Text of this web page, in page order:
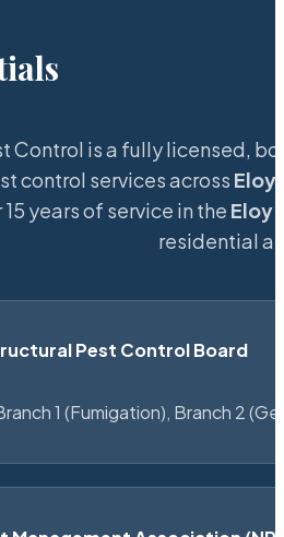
Control is a fully licensed,
control services across Eloy
years of service in the Eloy
residential
Pest Control Board
1 (Fumigation), Branch 2